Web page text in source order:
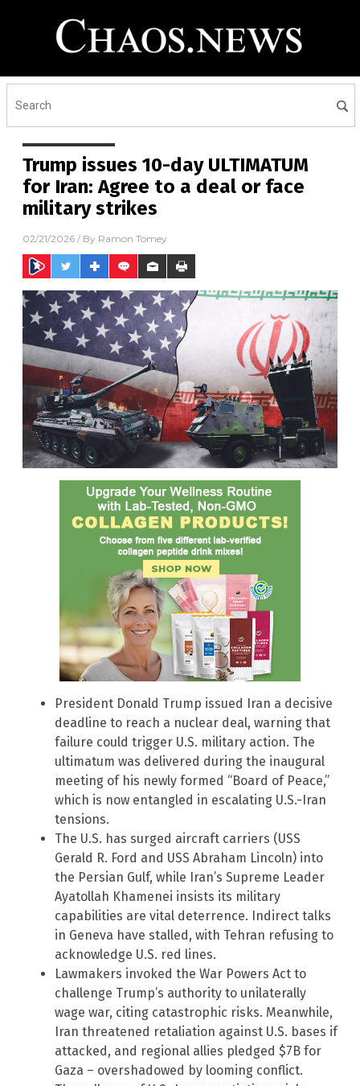
Trump issues 10-day ULTIMATUM
for Iran: Agree to a deal or face
military strikes
02/21/2026 / By Ramon Tomey
President Donald Trump issued Iran a decisive
deadline to reach a nuclear deal, warning that
failure could trigger U.S. military action. The
ultimatum was delivered during the inaugural
meeting of his newly formed “Board of Peace,”
which is now entangled in escalating U.S.-Iran
tensions.
The U.S. has surged aircraft carriers (USS
Gerald R. Ford and USS Abraham Lincoln) into
the Persian Gulf, while Iran’s Supreme Leader
Ayatollah Khamenei insists its military
capabilities are vital deterrence. Indirect talks
in Geneva have stalled, with Tehran refusing to
acknowledge U.S. red lines.
Lawmakers invoked the War Powers Act to
challenge Trump’s authority to unilaterally
wage war, citing catastrophic risks. Meanwhile,
Iran threatened retaliation against U.S. bases if
attacked, and regional allies pledged $7B for
Gaza – overshadowed by looming conflict.